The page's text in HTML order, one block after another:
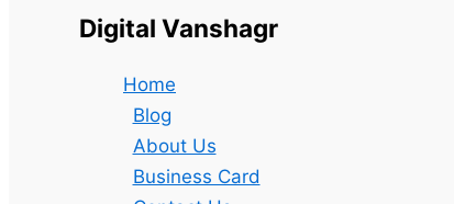
Digital Vanshagr
Home
Blog
About Us
Business Card